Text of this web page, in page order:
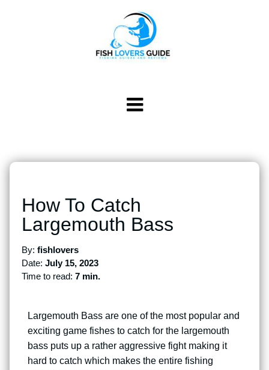
How To Catch
Largemouth Bass
By: fishlovers
Date: July 15, 2023
Time to read: 7 min.
Largemouth Bass are one of the most popular and
exciting game fishes to catch for the largemouth
bass puts up a rather aggressive fight making it
hard to catch which makes the entire fishing